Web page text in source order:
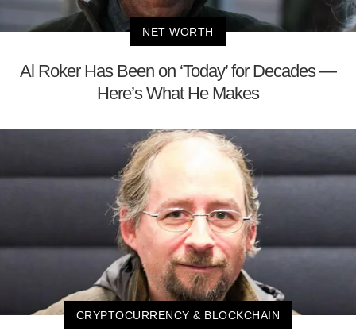
NET WORTH
Al Roker Has Been on ‘Today’ for Decades —
Here’s What He Makes
CRYPTOCURRENCY & BLOCKCHAIN